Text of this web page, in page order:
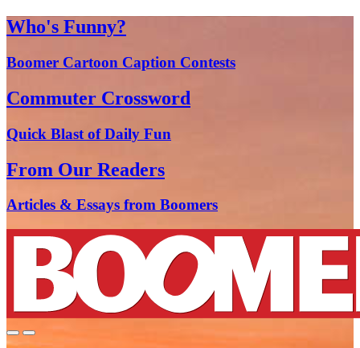
Who's Funny?
Boomer Cartoon Caption Contests
Commuter Crossword
Quick Blast of Daily Fun
From Our Readers
Articles & Essays from Boomers